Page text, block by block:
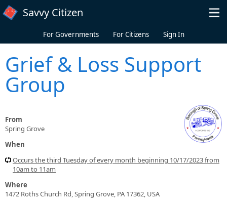
Skip to main content
Savvy Citizen
For Governments For Citizens Sign In
Grief & Loss Support
Group
From
Spring Grove
When
Occurs the third Tuesday of every month beginning 10/17/2023 from
10am to 11am
Where
1472 Roths Church Rd, Spring Grove, PA 17362, USA